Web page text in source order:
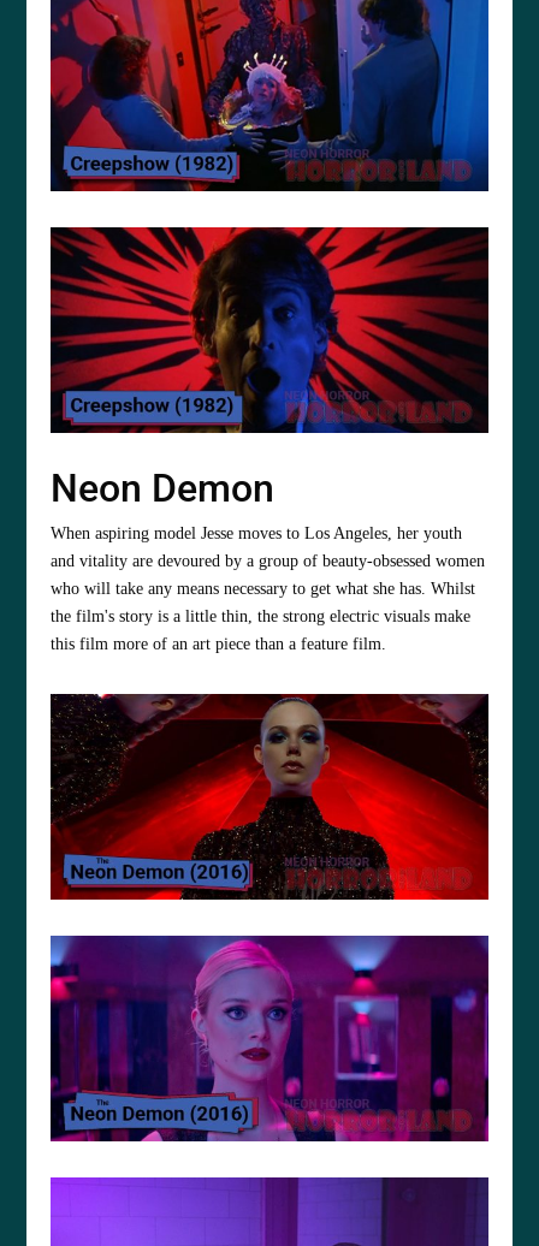
Neon Demon
When aspiring model Jesse moves to Los Angeles, her youth
and vitality are devoured by a group of beauty-obsessed women
who will take any means necessary to get what she has. Whilst
the film's story is a little thin, the strong electric visuals make
this film more of an art piece than a feature film.